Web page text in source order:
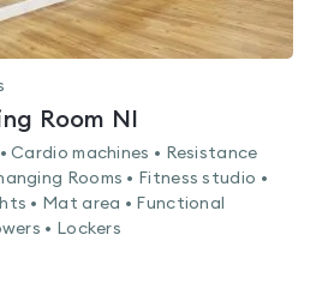
Room NI
Cardio machines • Resistance
Rooms • Fitness studio •
• Mat area • Functional
• Lockers